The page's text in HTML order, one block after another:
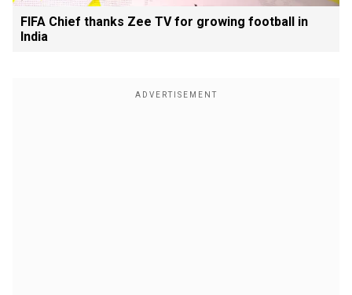
FIFA Chief thanks Zee TV for growing football in
India